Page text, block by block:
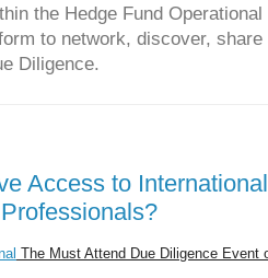
the Hedge Fund
to network, discover,
Diligence.
Access to
The Must Attend Due Diligence Event